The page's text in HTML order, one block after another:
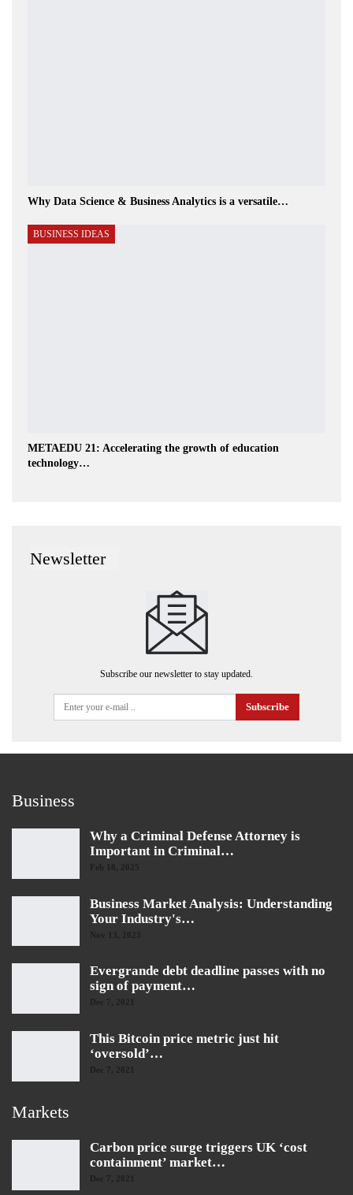
Why Data Science & Business Analytics is a versatile…
BUSINESS IDEAS
METAEDU 21: Accelerating the growth of education
technology…
Newsletter
Subscribe our newsletter to stay updated.
Subscribe
Business
Why a Criminal Defense Attorney is
Important in Criminal…
Feb 18, 2025
Business Market Analysis: Understanding
Your Industry's…
Evergrande debt deadline passes with no
sign of payment…
Dec 7, 2021
This Bitcoin price metric just hit
‘oversold’…
Dec 7, 2021
Markets
Carbon price surge triggers UK ‘cost
containment’ market…
Dec 7, 2021